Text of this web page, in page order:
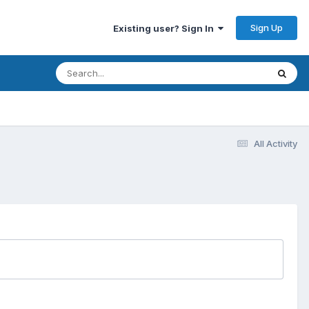
Existing user? Sign In Sign Up
All Activity